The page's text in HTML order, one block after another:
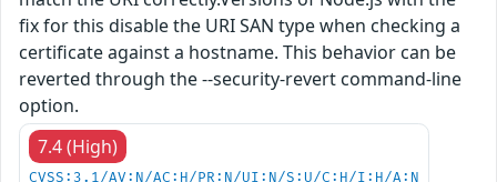
fix for this disable the URI SAN type when checking a
certificate against a hostname. This behavior can be
reverted through the --security-revert command-line
option.
7.4 (High)
CVSS:3.1/AV:N/AC:H/PR:N/UI:N/S:U/C:H/I:H/A:N